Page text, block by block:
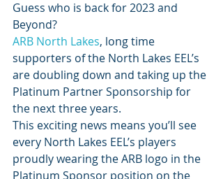
Guess who is back for 2023 and
Beyond?
ARB North Lakes, long time
supporters of the North Lakes EEL’s
are doubling down and taking up the
Platinum Partner Sponsorship for
the next three years.
This exciting news means you’ll see
every North Lakes EEL’s players
proudly wearing the ARB logo in the
Platinum Sponsor position on the